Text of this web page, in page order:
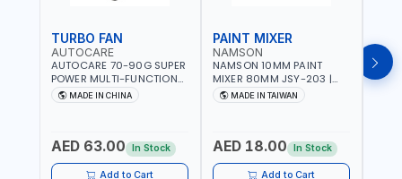
TURBO FAN
AUTOCARE
AUTOCARE 70-90G SUPER
POWER MULTI-FUNCTION
TURBO FAN AC-8257 WITH
CASE | 17 MIN WORKING
MADE IN CHINA
AED 63.00 In Stock
Add to Cart
PAINT MIXER
NAMSON
NAMSON 10MM PAINT
MIXER 80MM JSY-203 |
200 - 700 RPM | MADE IN
TAIWAN
MADE IN TAIWAN
AED 18.00 In Stock
Add to Cart